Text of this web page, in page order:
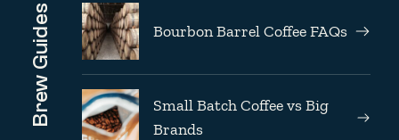
Brew Guides Bourbon Barrel Coffee FAQs
Small Batch Coffee vs Big
Brands